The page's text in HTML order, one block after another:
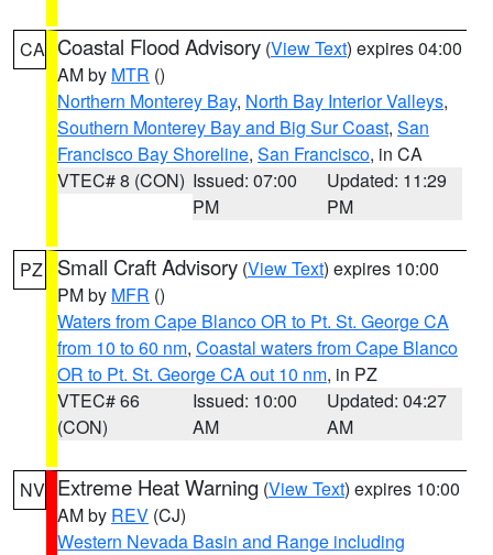
CA Coastal Flood Advisory (View Text) expires 04:00
AM by MTR ()
Northern Monterey Bay, North Bay Interior Valleys,
Southern Monterey Bay and Big Sur Coast, San
Francisco Bay Shoreline, San Francisco, in CA
VTEC# 8 (CON) Issued: 07:00
PM
Updated: 11:29
PM
PZ Small Craft Advisory (View Text) expires 10:00
PM by MFR ()
Waters from Cape Blanco OR to Pt. St. George CA
from 10 to 60 nm, Coastal waters from Cape Blanco
OR to Pt. St. George CA out 10 nm, in PZ
VTEC# 66
(CON)
Issued: 10:00
AM
Updated: 04:27
AM
NV Extreme Heat Warning (View Text) expires 10:00
AM by REV (CJ)
Western Nevada Basin and Range including